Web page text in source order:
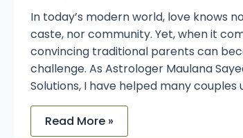
In today’s modern world, love knows
caste, nor community. Yet, when it
convincing traditional parents can
challenge. As Astrologer Maulana
Solutions, I have helped many
Read More »